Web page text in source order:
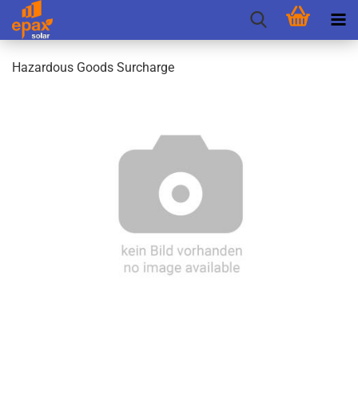
Hazardous Goods Surcharge